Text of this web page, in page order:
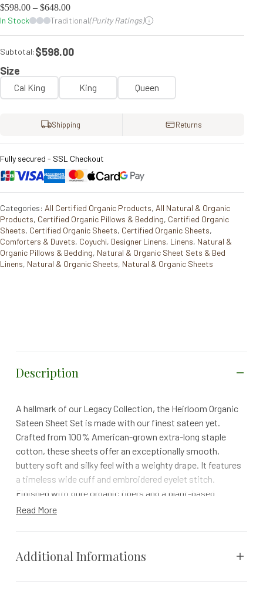
$598.00 – $648.00
In Stock
Traditional(Purity Ratings)
Subtotal:$598.00
Size
Cal King King Queen
Shipping Returns
Fully secured - SSL Checkout
Categories: All Certified Organic Products, All Natural & Organic
Products, Certified Organic Pillows & Bedding, Certified Organic
Sheets, Certified Organic Sheets, Certified Organic Sheets,
Comforters & Duvets, Coyuchi, Designer Linens, Linens, Natural &
Organic Pillows & Bedding, Natural & Organic Sheet Sets & Bed
Linens, Natural & Organic Sheets, Natural & Organic Sheets
Description
A hallmark of our Legacy Collection, the Heirloom Organic
Sateen Sheet Set is made with our finest sateen yet.
Crafted from 100% American-grown extra-long staple
cotton, these sheets offer an exceptionally smooth,
buttery soft and silky feel with a weighty drape. It features
a timeless wide cuff and embroidered eyelet stitch.
Finished with pure organic fibers and a plant-based
softener, this set ensures gentle comfort and a healthier,
touch on your skin and the environment.
Read More
Additional Informations